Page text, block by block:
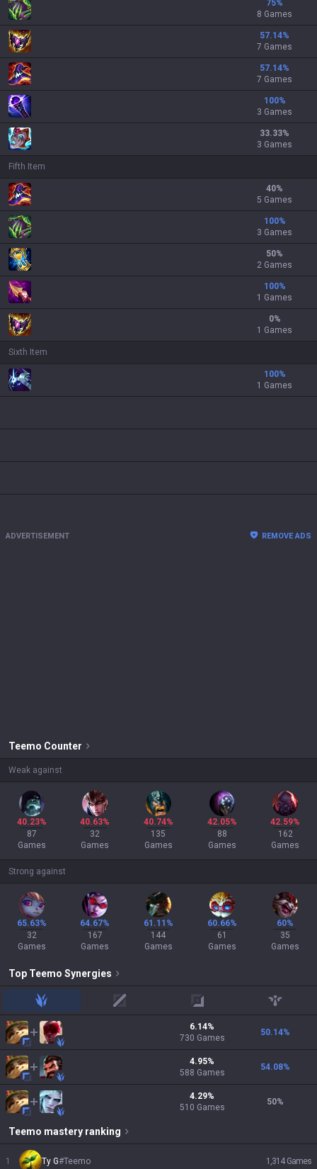
75%
8 Games
57.14%
7 Games
57.14%
7 Games
100%
3 Games
33.33%
3 Games
Fifth Item
40%
5 Games
100%
3 Games
50%
2 Games
100%
1 Games
0%
1 Games
Sixth Item
100%
1 Games
ADVERTISEMENT REMOVE ADS
Teemo Counter
Weak against
40.23%
87
Games
40.63%
32
Games
40.74%
135
Games
42.05%
88
Games
42.59%
162
Games
Strong against
65.63%
32
Games
64.67%
167
Games
61.11%
144
Games
60.66%
61
Games
60%
35
Games
Top Teemo Synergies
jungle mid adc support
6.14%
730 Games
50.14%
4.95%
588 Games
54.08%
4.29%
510 Games
50%
Teemo mastery ranking
1 Ty G#Teemo 1,314 Games